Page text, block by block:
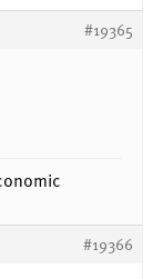
#19365
#19366